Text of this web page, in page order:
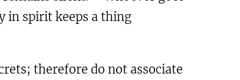
in spirit keeps a thing
therefore do not associate